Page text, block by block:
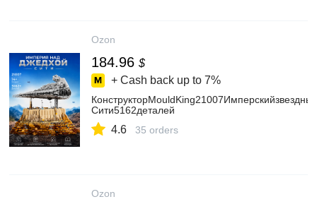
Ozon
184.96 $
+ Cash back up to 7%
Сити5162деталей
4.6 35 orders
Ozon